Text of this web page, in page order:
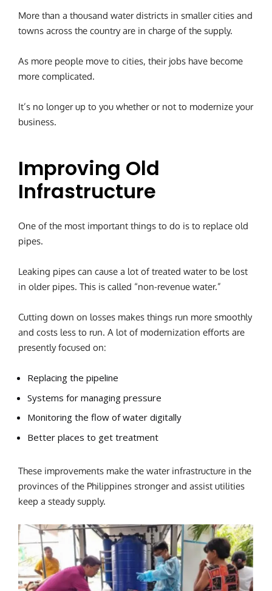
More than a thousand water districts in smaller cities and
towns across the country are in charge of the supply.
As more people move to cities, their jobs have become
more complicated.
It’s no longer up to you whether or not to modernize your
business.
Improving Old
Infrastructure
One of the most important things to do is to replace old
pipes.
Leaking pipes can cause a lot of treated water to be lost
in older pipes. This is called “non-revenue water.”
Cutting down on losses makes things run more smoothly
and costs less to run. A lot of modernization efforts are
presently focused on:
Replacing the pipeline
Systems for managing pressure
Monitoring the flow of water digitally
Better places to get treatment
These improvements make the water infrastructure in the
provinces of the Philippines stronger and assist utilities
keep a steady supply.